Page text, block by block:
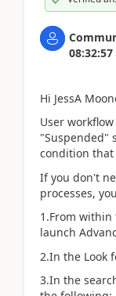
08:32:57
Hi JessA
User
"Suspended"
condition that
If you don't
processes,
1.From within
launch
2.In the Look
3.In the